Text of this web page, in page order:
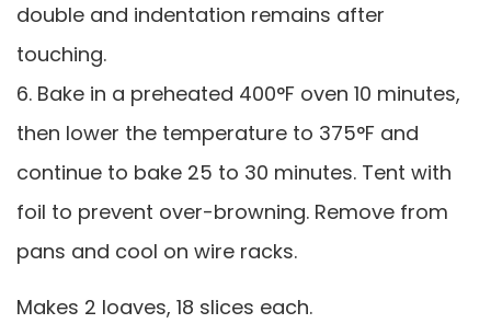
double and indentation remains after
touching.
6. Bake in a preheated 400°F oven 10 minutes,
then lower the temperature to 375°F and
continue to bake 25 to 30 minutes. Tent with
foil to prevent over-browning. Remove from
pans and cool on wire racks.
Makes 2 loaves, 18 slices each.